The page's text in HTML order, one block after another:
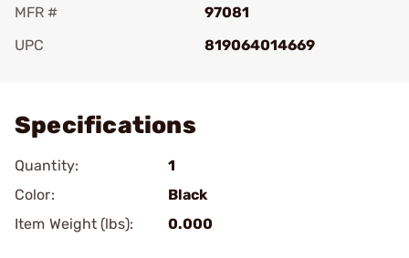
MFR #
97081
UPC
819064014669
Specifications
Quantity:
1
Color:
Black
Item Weight (lbs):
0.000